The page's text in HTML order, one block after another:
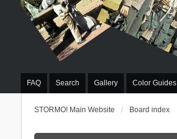
FAQ Search Gallery Color Guides
STORMO! Main Website Board index